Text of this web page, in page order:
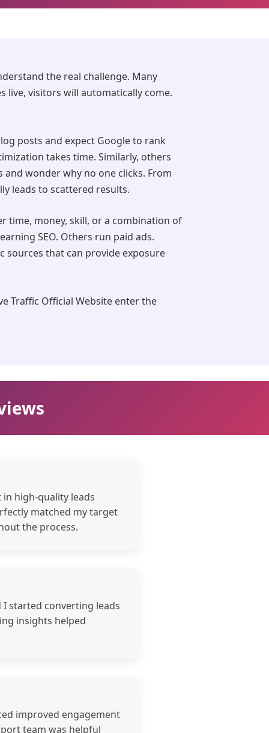
the real challenge. Many
live, visitors will automatically come.
posts and expect Google to rank
takes time. Similarly, others
wonder why no one clicks. From
leads to scattered results.
time, money, skill, or a combination of
SEO. Others run paid ads.
that can provide exposure
Traffic Official Website enter the
high-quality leads
matched my target
the process.
started converting leads
insights helped
improved engagement
team was helpful